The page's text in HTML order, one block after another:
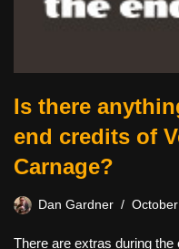
Is there
end credits of
Carnage?
Dan Gardner
There are extras during